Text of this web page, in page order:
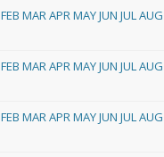
FEB MARAPRMAYJUN JULAUG
FEB MARAPRMAYJUN JULAUG
FEB MARAPRMAYJUN JULAUG